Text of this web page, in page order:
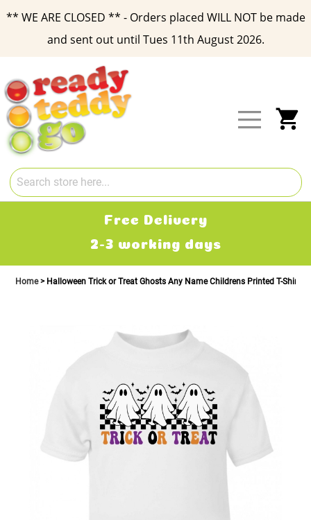
** WE ARE CLOSED ** - Orders placed WILL NOT be made
and sent out until Tues 11th August 2026.
Content
Free Delivery
2-3 working days
Home Halloween Trick or Treat Ghosts Any Name Childrens Printed T-Shirt